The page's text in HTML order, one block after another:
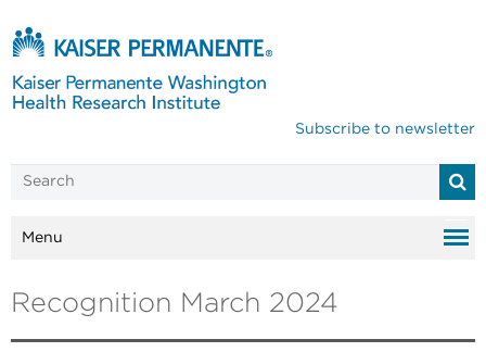
Subscribe to newsletter
Menu
Recognition March 2024